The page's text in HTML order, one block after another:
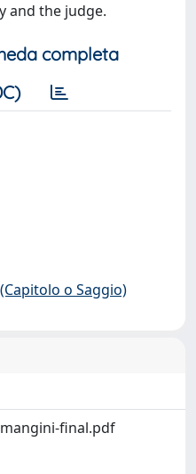
and the judge.
completa
o Saggio)
final.pdf